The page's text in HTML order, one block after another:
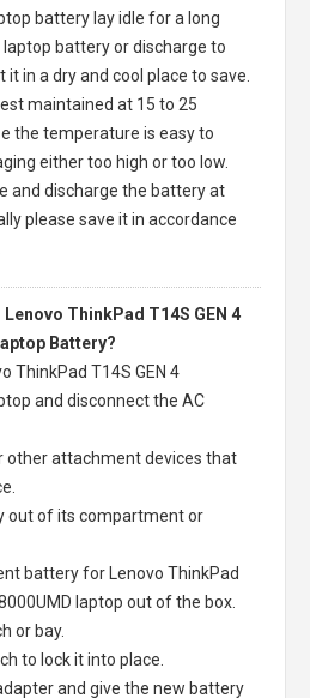
battery lay idle for a long
battery or discharge to
in a dry and cool place to save.
maintained at 15 to 25
the temperature is easy to
either too high or too low.
and discharge the battery at
please save it in accordance
ThinkPad T14S GEN 4
Battery?
ThinkPad T14S GEN 4
and disconnect the AC
other attachment devices that
out of its compartment or
battery for
Lenovo ThinkPad
laptop out of the box.
or bay.
to lock it into place.
and give the new battery